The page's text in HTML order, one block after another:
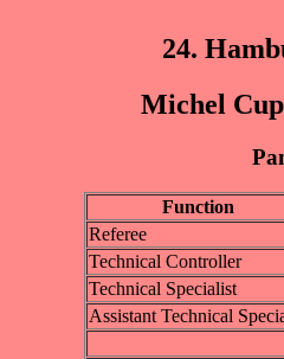
24.
Michel
Function
Referee
Technical Controller
Technical Specialist
Assistant Technical